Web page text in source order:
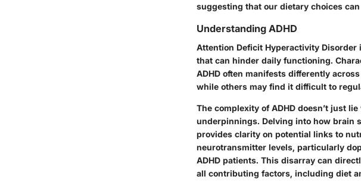
suggesting that our dietary choices
Understanding ADHD
Attention Deficit Hyperactivity
that can hinder daily functioning.
ADHD often manifests differently
while others may find it difficult to
The complexity of ADHD doesn’t just
underpinnings. Delving into how brain
provides clarity on potential links to
neurotransmitter levels, particularly
ADHD patients. This disarray can
all contributing factors, including diet